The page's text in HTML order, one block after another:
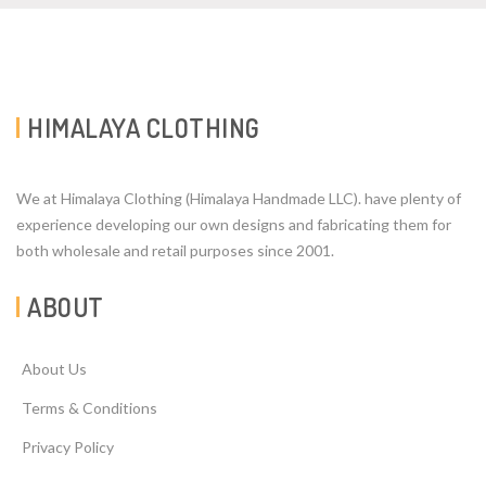
HIMALAYA CLOTHING
We at Himalaya Clothing (Himalaya Handmade LLC). have plenty of
experience developing our own designs and fabricating them for
both wholesale and retail purposes since 2001.
ABOUT
About Us
Terms & Conditions
Privacy Policy